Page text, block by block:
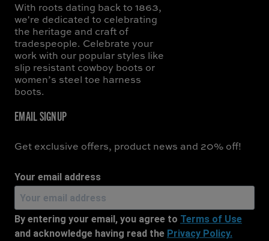
With roots dating back to 1863,
we're dedicated to celebrating
the heritage and craft of
tradespeople. Celebrate your
work with our popular styles like
slip resistant cowboy boots or
women’s steel toe harness
boots.
EMAIL SIGNUP
Get exclusive offers, product news and 20% off!
Your email address
By entering your email, you agree to Terms of Use
and acknowledge having read the Privacy Policy.